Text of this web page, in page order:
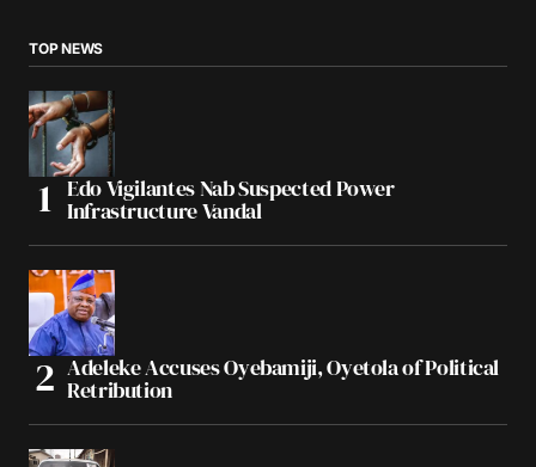
TOP NEWS
Edo Vigilantes Nab Suspected Power
Infrastructure Vandal
Adeleke Accuses Oyebamiji, Oyetola of Political
Retribution